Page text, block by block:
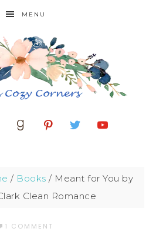
MENU
/ Books / Meant for You by
Clean Romance
1 COMMENT